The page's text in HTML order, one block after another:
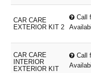
CAR CARE
EXTERIOR KIT 2
Call
CAR CARE
INTERIOR
EXTERIOR KIT
Call